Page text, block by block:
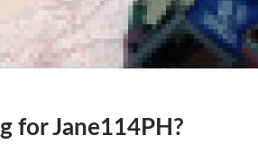
for Jane114PH?